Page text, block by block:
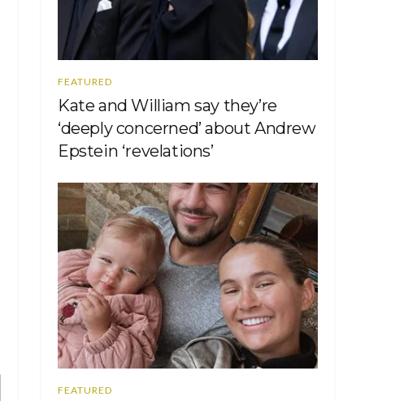
FEATURED
Kate and William say they’re
‘deeply concerned’ about Andrew
Epstein ‘revelations’
FEATURED